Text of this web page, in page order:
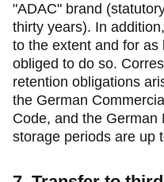
"ADAC" brand
thirty years). In
to the extent and for
obliged to do so.
retention obligations
the German
Code, and the German
storage periods are up